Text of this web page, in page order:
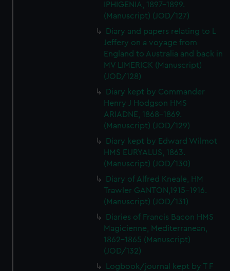
IPHIGENIA, 1897-1899.
(Manuscript) (JOD/127)
Diary and papers relating to L
Jeffery on a voyage from
England to Australia and back in
MV LIMERICK (Manuscript)
(JOD/128)
Diary kept by Commander
Henry J Hodgson HMS
ARIADNE, 1868-1869.
(Manuscript) (JOD/129)
Diary kept by Edward Wilmot
HMS EURYALUS, 1863.
(Manuscript) (JOD/130)
Diary of Alfred Kneale, HM
Trawler GANTON,1915-1916.
(Manuscript) (JOD/131)
Diaries of Francis Bacon HMS
Magicienne, Mediterranean,
1862-1865 (Manuscript)
(JOD/132)
Logbook/journal kept by T F